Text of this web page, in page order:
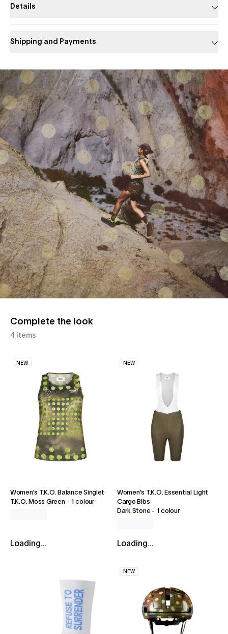
Details
Shipping and Payments
Slide 1 of 1
Complete the look
4 items
NEW
Women's T.K.O. Balance Singlet
T.K.O. Moss Green- 1 colour
Loading...
NEW
Women's T.K.O. Essential Light
Cargo Bibs
Dark Stone- 1 colour
Loading...
NEW